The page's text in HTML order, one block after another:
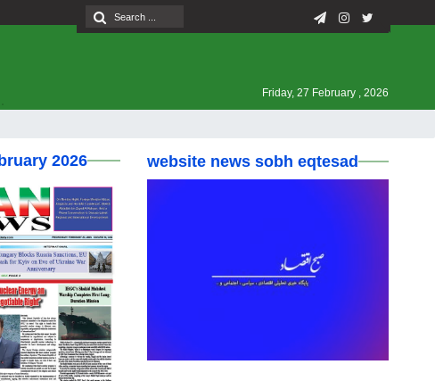
Friday, 27 February , 2026
2026 website news sobh eqtesad